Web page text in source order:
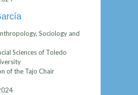
Sociology and
Sciences of Toledo
of the Tajo Chair